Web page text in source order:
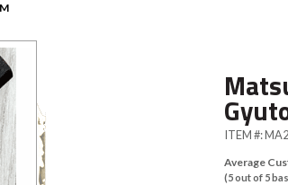
ITEM #:
Average
(5out of 5